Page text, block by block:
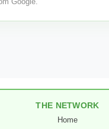
THE NETWORK
Home